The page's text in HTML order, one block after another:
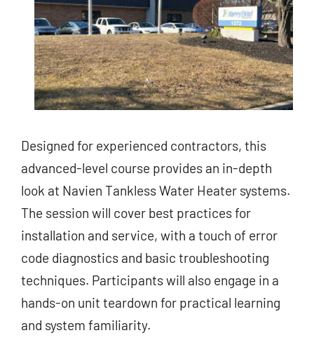
Designed for experienced contractors, this
advanced-level course provides an in-depth
look at Navien Tankless Water Heater systems.
The session will cover best practices for
installation and service, with a touch of error
code diagnostics and basic troubleshooting
techniques. Participants will also engage in a
hands-on unit teardown for practical learning
and system familiarity.